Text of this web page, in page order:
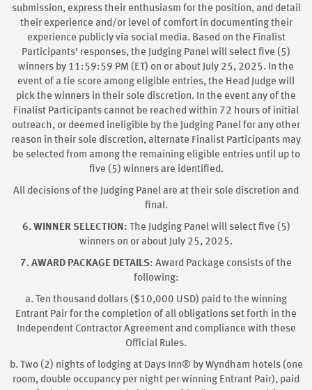
submission, express their enthusiasm for the position, and detail
their experience and/or level of comfort in documenting their
experience publicly via social media. Based on the Finalist
Participants’ responses, the Judging Panel will select five (5)
winners by 11:59:59 PM (ET) on or about July 25, 2025. In the
event of a tie score among eligible entries, the Head Judge will
pick the winners in their sole discretion. In the event any of the
Finalist Participants cannot be reached within 72 hours of initial
outreach, or deemed ineligible by the Judging Panel for any other
reason in their sole discretion, alternate Finalist Participants may
be selected from among the remaining eligible entries until up to
five (5) winners are identified.
All decisions of the Judging Panel are at their sole discretion and
final.
6. WINNER SELECTION: The Judging Panel will select five (5)
winners on or about July 25, 2025.
7. AWARD PACKAGE DETAILS: Award Package consists of the
following:
a. Ten thousand dollars ($10,000 USD) paid to the winning
Entrant Pair for the completion of all obligations set forth in the
Independent Contractor Agreement and compliance with these
Official Rules.
b. Two (2) nights of lodging at Days Inn® by Wyndham hotels (one
room, double occupancy per night per winning Entrant Pair), paid